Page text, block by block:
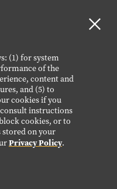
(1) for system
of the
content and
and (5) to
cookies if you
instructions
cookies, or to
stored on your
Privacy Policy.
and Museum. All